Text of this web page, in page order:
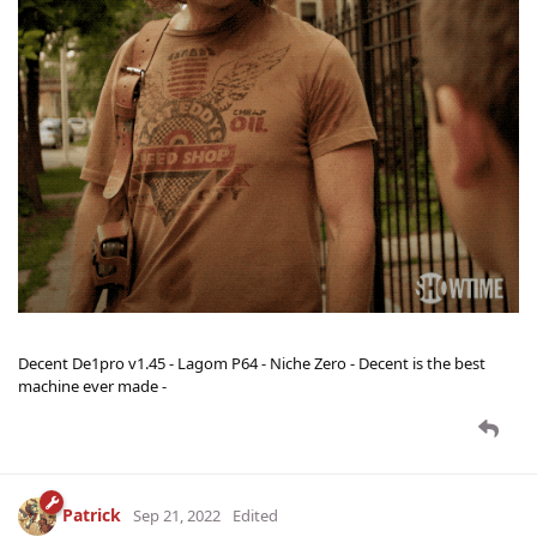
Decent De1pro v1.45 - Lagom P64 - Niche Zero - Decent is the best
machine ever made -
Patrick Sep 21, 2022 Edited